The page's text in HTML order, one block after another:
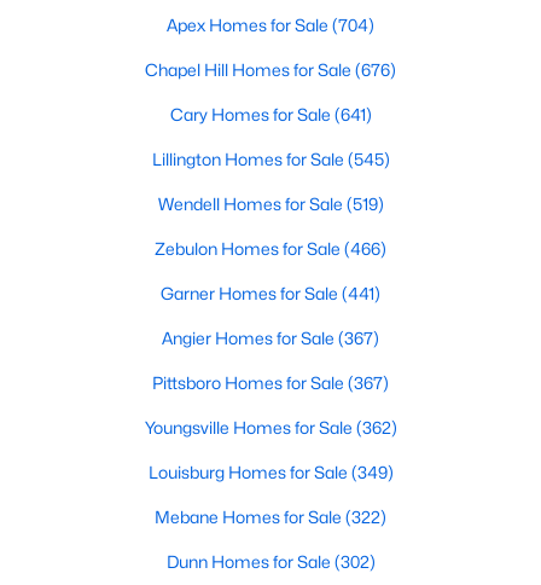
486 Mcdonald Rd Lot 6, Sanford, NC 27332
MLS#: 10184324
1 2 3 4 ... 32
offering a blend of small-town charm and modern
the demand for homes in the area has steadily increased.
Sanford has something to offer everyone, whether you are a
place to retire. Below, we explore the variety of homes for sale in
local amenities that make this community an attractive option
Variety of Homes in Sanford, NC
Apex Homes for Sale (704)
Chapel Hill Homes for Sale (676)
Cary Homes for Sale (641)
Lillington Homes for Sale (545)
Wendell Homes for Sale (519)
Zebulon Homes for Sale (466)
Garner Homes for Sale (441)
Angier Homes for Sale (367)
Pittsboro Homes for Sale (367)
Youngsville Homes for Sale (362)
Louisburg Homes for Sale (349)
Mebane Homes for Sale (322)
Dunn Homes for Sale (302)